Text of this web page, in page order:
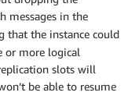
messages in the
that the instance could
or more logical
slots will
be able to resume